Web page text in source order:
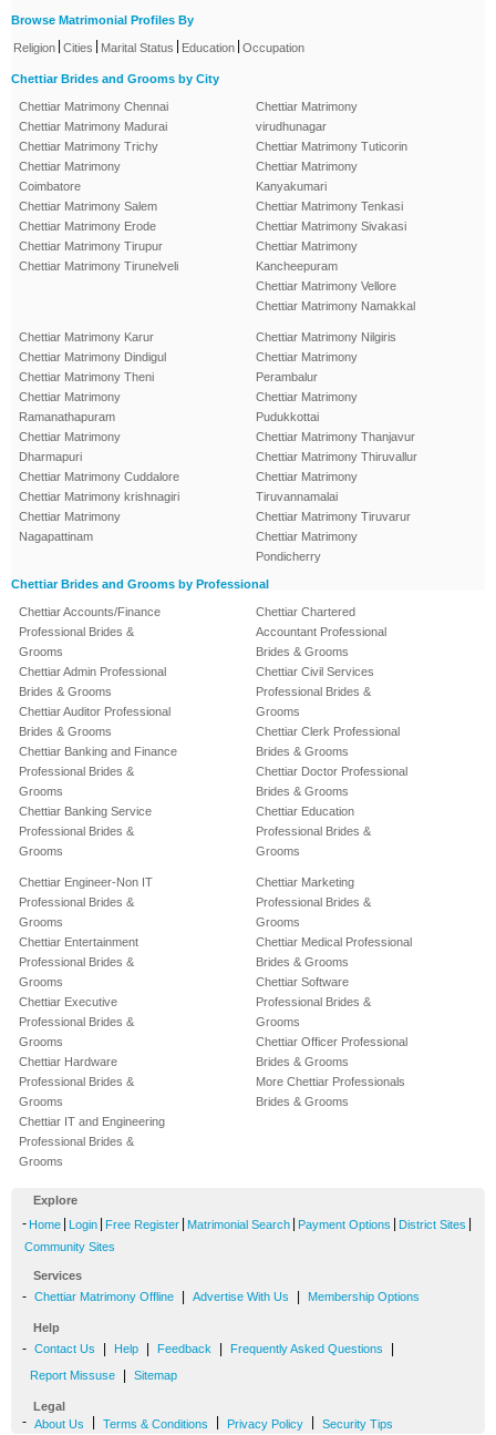
Browse Matrimonial Profiles By
Religion Cities Marital Status Education Occupation
Chettiar Brides and Grooms by City
Chettiar Matrimony Chennai
Chettiar Matrimony Madurai
Chettiar Matrimony Trichy
Chettiar Matrimony
Coimbatore
Chettiar Matrimony Salem
Chettiar Matrimony Erode
Chettiar Matrimony Tirupur
Chettiar Matrimony Tirunelveli
Chettiar Matrimony
virudhunagar
Chettiar Matrimony Tuticorin
Chettiar Matrimony
Kanyakumari
Chettiar Matrimony Tenkasi
Chettiar Matrimony Sivakasi
Chettiar Matrimony
Kancheepuram
Chettiar Matrimony Vellore
Chettiar Matrimony Namakkal
Chettiar Matrimony Karur
Chettiar Matrimony Dindigul
Chettiar Matrimony Theni
Chettiar Matrimony
Ramanathapuram
Chettiar Matrimony
Dharmapuri
Chettiar Matrimony Cuddalore
Chettiar Matrimony krishnagiri
Chettiar Matrimony
Nagapattinam
Chettiar Matrimony Nilgiris
Chettiar Matrimony
Perambalur
Chettiar Matrimony
Pudukkottai
Chettiar Matrimony Thanjavur
Chettiar Matrimony Thiruvallur
Chettiar Matrimony
Tiruvannamalai
Chettiar Matrimony Tiruvarur
Chettiar Matrimony
Pondicherry
Chettiar Brides and Grooms by Professional
Chettiar Accounts/Finance
Professional Brides &
Grooms
Chettiar Admin Professional
Brides & Grooms
Chettiar Auditor Professional
Brides & Grooms
Chettiar Banking and Finance
Professional Brides &
Grooms
Chettiar Banking Service
Professional Brides &
Grooms
Chettiar Chartered
Accountant Professional
Brides & Grooms
Chettiar Civil Services
Professional Brides &
Grooms
Chettiar Clerk Professional
Brides & Grooms
Chettiar Doctor Professional
Brides & Grooms
Chettiar Education
Professional Brides &
Grooms
Chettiar Engineer-Non IT
Professional Brides &
Grooms
Chettiar Entertainment
Professional Brides &
Grooms
Chettiar Executive
Professional Brides &
Grooms
Chettiar Hardware
Professional Brides &
Grooms
Chettiar IT and Engineering
Professional Brides &
Grooms
Chettiar Marketing
Professional Brides &
Grooms
Chettiar Medical Professional
Brides & Grooms
Chettiar Software
Professional Brides &
Grooms
Chettiar Officer Professional
Brides & Grooms
More Chettiar Professionals
Brides & Grooms
Explore
- Home Login Free Register Matrimonial Search Payment Options District Sites
Community Sites
Services
- Chettiar Matrimony Offline Advertise With Us Membership Options
Help
- Contact Us Help Feedback Frequently Asked Questions
Report Missuse Sitemap
Legal
- About Us Terms & Conditions Privacy Policy Security Tips